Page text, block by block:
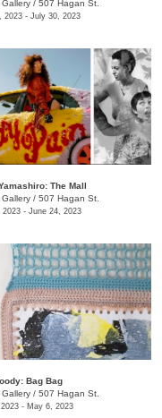
/ 507 Hagan St.
2023 - July 30, 2023
The Mall
/ 507 Hagan St.
2023 - June 24, 2023
Bag Bag
/ 507 Hagan St.
- May 6, 2023